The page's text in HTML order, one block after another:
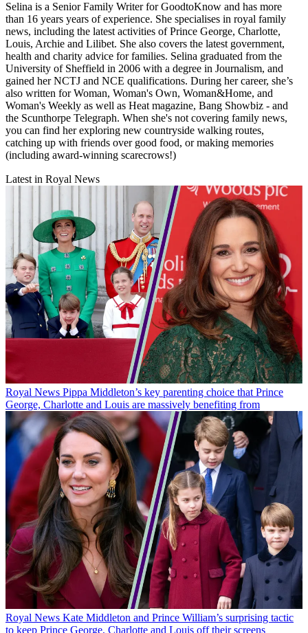
Selina is a Senior Family Writer for GoodtoKnow and has more
than 16 years years of experience. She specialises in royal family
news, including the latest activities of Prince George, Charlotte,
Louis, Archie and Lilibet. She also covers the latest government,
health and charity advice for families. Selina graduated from the
University of Sheffield in 2006 with a degree in Journalism, and
gained her NCTJ and NCE qualifications. During her career, she’s
also written for Woman, Woman's Own, Woman&Home, and
Woman's Weekly as well as Heat magazine, Bang Showbiz - and
the Scunthorpe Telegraph. When she's not covering family news,
you can find her exploring new countryside walking routes,
catching up with friends over good food, or making memories
(including award-winning scarecrows!)
Latest in Royal News
Royal News Pippa Middleton’s key parenting choice that Prince
George, Charlotte and Louis are massively benefiting from
Royal News Kate Middleton and Prince William’s surprising tactic
to keep Prince George, Charlotte and Louis off their screens